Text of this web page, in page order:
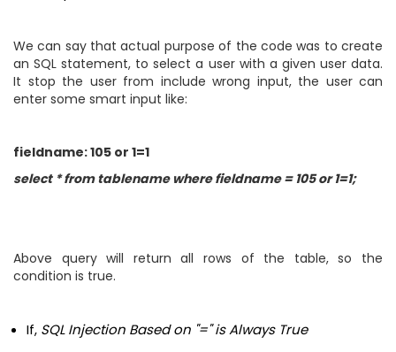
We can say that actual purpose of the code was to create
an SQL statement, to select a user with a given user data.
It stop the user from include wrong input, the user can
enter some smart input like:
fieldname: 105 or 1=1
select * from tablename where fieldname = 105 or 1=1;
Above query will return all rows of the table, so the
condition is true.
If, SQL Injection Based on "=" is Always True